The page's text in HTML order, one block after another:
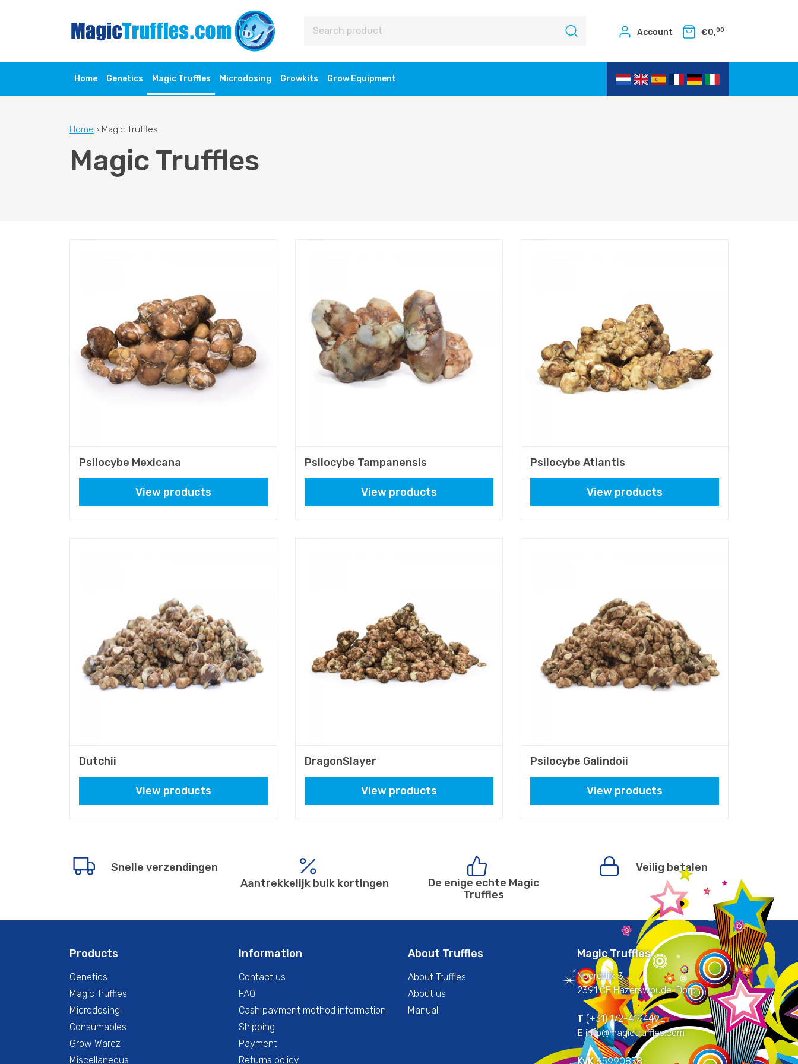
Account €0,00
Home Genetics Magic Truffles Microdosing Growkits Grow Equipment
Home › Magic Truffles
Magic Truffles
Psilocybe Mexicana
View products
Psilocybe Tampanensis
View products
Psilocybe Atlantis
View products
Dutchii
View products
DragonSlayer
View products
Psilocybe Galindoii
View products
Snelle verzendingen
Aantrekkelijk bulk kortingen
De enige echte Magic
Truffles
Veilig betalen
Products
Genetics
Magic Truffles
Microdosing
Consumables
Grow Warez
Miscellaneous
Information
Contact us
FAQ
Cash payment method information
Shipping
Payment
Returns policy
About Truffles
About Truffles
About us
Manual
Magic Truffles
Noorddijk 3
2391 CE Hazerswoude-Dorp
T (+31) 172-419449
E info@magictruffles.com
KvK65990838